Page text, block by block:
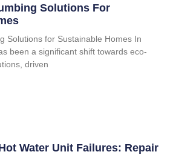
Solutions For
Solutions for Sustainable Homes In
been a significant shift towards eco-
driven
Water Unit Failures: Repair